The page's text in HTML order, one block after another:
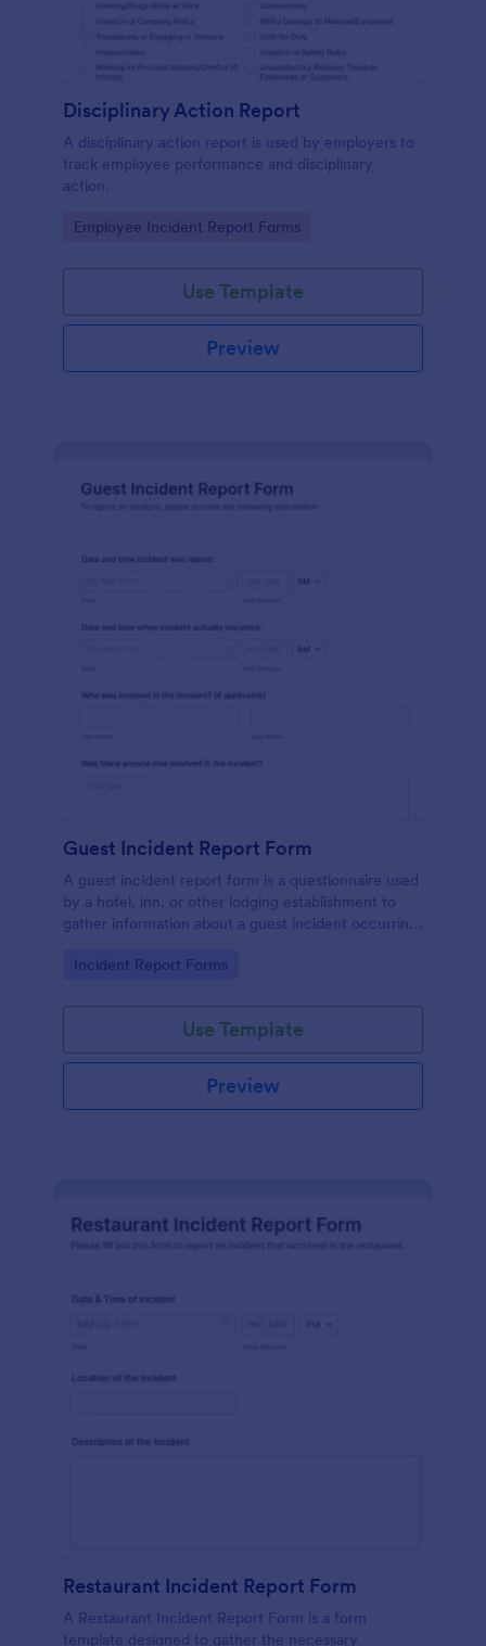
Disciplinary Action Report
A disciplinary action report is used by employers to
track employee performance and disciplinary
action.
Go to Category:
Employee Incident Report Forms
Use Template
Preview
Guest Incident Report Form
A guest incident report form is a questionnaire used
by a hotel, inn, or other lodging establishment to
gather information about a guest incident occurring
Go to Category:
Incident Report Forms
Use Template
Preview
Restaurant Incident Report Form
A Restaurant Incident Report Form is a form
template designed to gather the necessary